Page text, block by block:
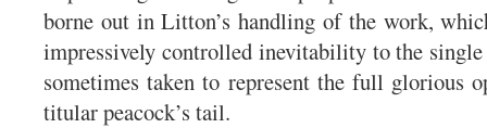
borne out in Litton’s handling of the work,
impressively controlled inevitability to the
sometimes taken to represent the full glorious
titular peacock’s tail.